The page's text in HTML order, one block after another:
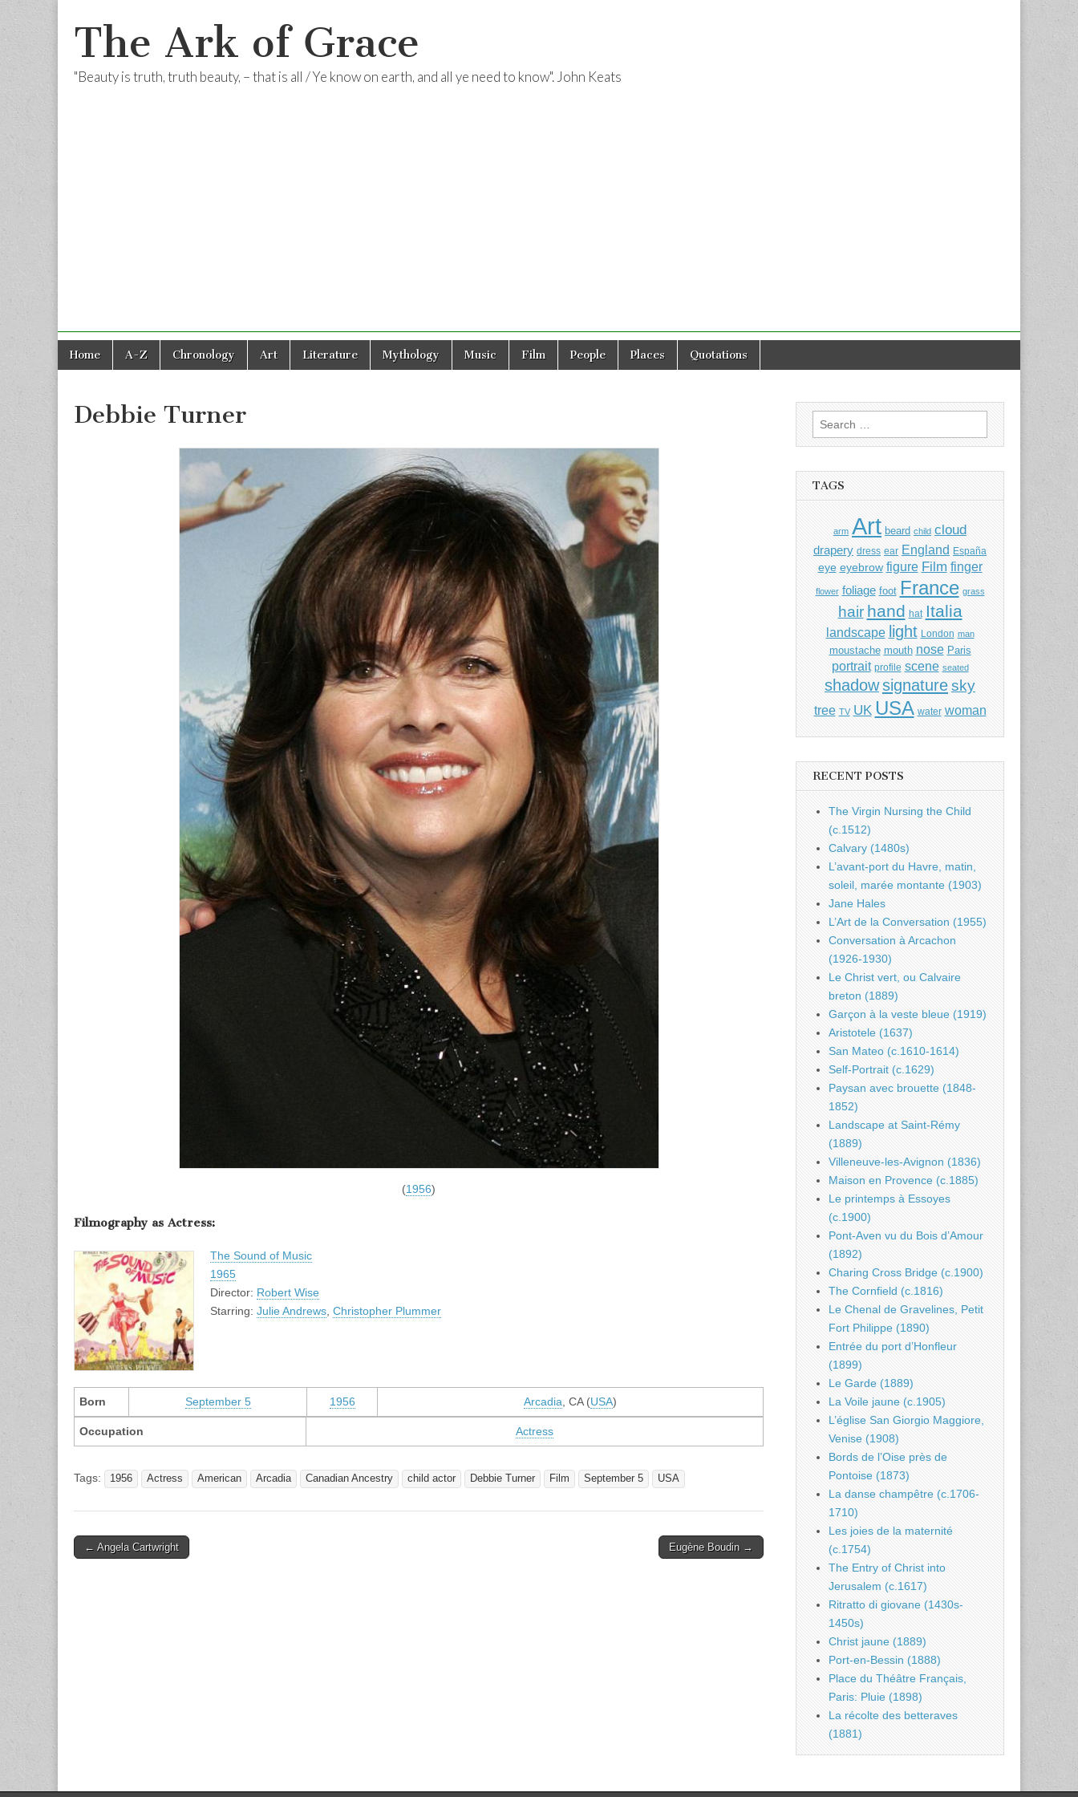
The Ark of Grace
"Beauty is truth, truth beauty, – that is all / Ye know on earth, and all ye need to know". John Keats
Main
menu
Skip
Home A-Z Chronology Art Literature Mythology Music Film People Places Quotations
Debbie Turner
(1956)
Filmography as Actress:
The Sound of Music
1965
Director: Robert Wise
Starring: Julie Andrews, Christopher Plummer
Born September 5 1956 Arcadia, CA (USA)
Occupation Actress
Tags: 1956 Actress American Arcadia Canadian Ancestry child actor Debbie Turner Film September 5 USA
Post
← Angela Cartwright Eugène Boudin →
Search
for:
TAGS
arm Art beard child cloud
drapery dress ear England España
eye eyebrow figure Film finger
flower foliage foot France grass
hair hand hat Italia
landscape light London man
moustache mouth nose Paris
portrait profile scene seated
shadowsignaturesky
tree TV UK USA water woman
RECENT POSTS
The Virgin Nursing the Child
(c.1512)
Calvary (1480s)
L’avant-port du Havre, matin,
soleil, marée montante (1903)
Jane Hales
L’Art de la Conversation (1955)
Conversation à Arcachon
(1926-1930)
Le Christ vert, ou Calvaire
breton (1889)
Garçon à la veste bleue (1919)
Aristotele (1637)
San Mateo (c.1610-1614)
Self-Portrait (c.1629)
Paysan avec brouette (1848-
1852)
Landscape at Saint-Rémy
(1889)
Villeneuve-les-Avignon (1836)
Maison en Provence (c.1885)
Le printemps à Essoyes
(c.1900)
Pont-Aven vu du Bois d’Amour
(1892)
Charing Cross Bridge (c.1900)
The Cornfield (c.1816)
Le Chenal de Gravelines, Petit
Fort Philippe (1890)
Entrée du port d’Honfleur
(1899)
Le Garde (1889)
La Voile jaune (c.1905)
L’église San Giorgio Maggiore,
Venise (1908)
Bords de l’Oise près de
Pontoise (1873)
La danse champêtre (c.1706-
1710)
Les joies de la maternité
(c.1754)
The Entry of Christ into
Jerusalem (c.1617)
Ritratto di giovane (1430s-
1450s)
Christ jaune (1889)
Port-en-Bessin (1888)
Place du Théâtre Français,
Paris: Pluie (1898)
La récolte des betteraves
(1881)